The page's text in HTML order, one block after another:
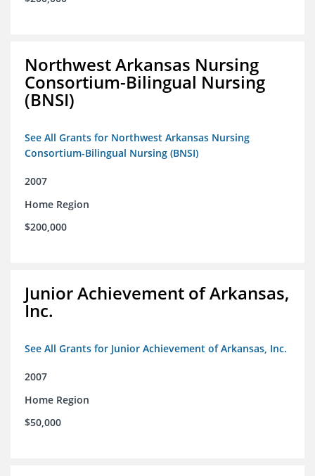
Northwest Arkansas Nursing
Consortium-Bilingual Nursing
(BNSI)
See All Grants for Northwest Arkansas Nursing
Consortium-Bilingual Nursing (BNSI)
2007
Home Region
$200,000
Junior Achievement of Arkansas,
Inc.
See All Grants for Junior Achievement of Arkansas, Inc.
2007
Home Region
$50,000